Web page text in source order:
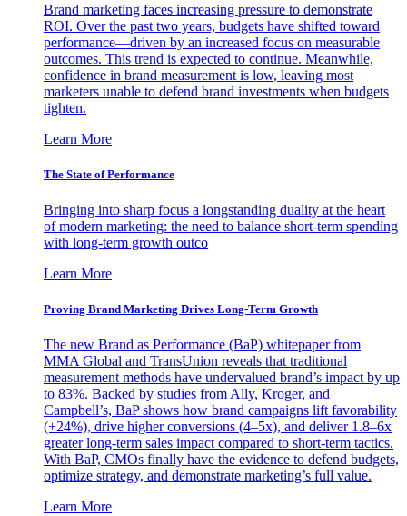
Brand marketing faces increasing pressure to demonstrate
ROI. Over the past two years, budgets have shifted toward
performance—driven by an increased focus on measurable
outcomes. This trend is expected to continue. Meanwhile,
confidence in brand measurement is low, leaving most
marketers unable to defend brand investments when budgets
tighten.
Learn More
The State of Performance
Bringing into sharp focus a longstanding duality at the heart
of modern marketing: the need to balance short-term spending
with long-term growth outco
Learn More
Proving Brand Marketing Drives Long-Term Growth
The new Brand as Performance (BaP) whitepaper from
MMA Global and TransUnion reveals that traditional
measurement methods have undervalued brand’s impact by up
to 83%. Backed by studies from Ally, Kroger, and
Campbell’s, BaP shows how brand campaigns lift favorability
(+24%), drive higher conversions (4–5x), and deliver 1.8–6x
greater long-term sales impact compared to short-term tactics.
With BaP, CMOs finally have the evidence to defend budgets,
optimize strategy, and demonstrate marketing’s full value.
Learn More